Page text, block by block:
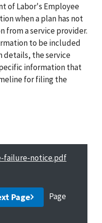
of Labor's Employee
when a plan has not
from a service provider.
to be included
details, the service
information that
for filing the
failure-notice.pdf
Page
Page